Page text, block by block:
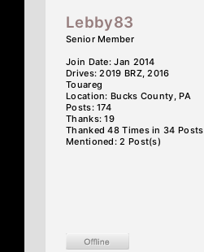
Lebby83
Senior Member
Join Date: Jan 2014
Drives: 2019 BRZ, 2016
Touareg
Location: Bucks County, PA
Posts: 174
Thanks: 19
Thanked 48 Times in 34 Posts
Mentioned: 2 Post(s)